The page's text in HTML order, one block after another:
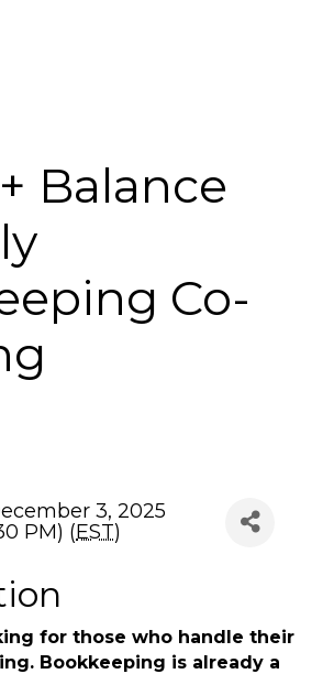
Balance
Co-
3, 2025
PM) (EST)
for those who handle their
Bookkeeping is already a